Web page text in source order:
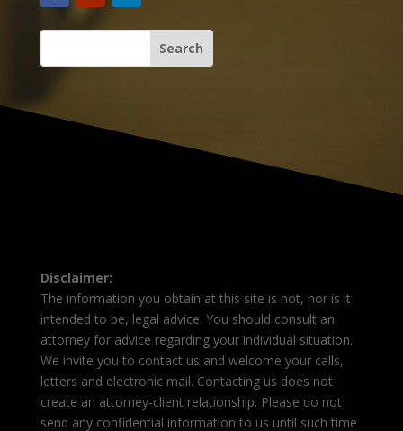
Disclaimer:
The information you obtain at this site is not, nor is it
intended to be, legal advice. You should consult an
attorney for advice regarding your individual situation.
We invite you to contact us and welcome your calls,
letters and electronic mail. Contacting us does not
create an attorney-client relationship. Please do not
send any confidential information to us until such time